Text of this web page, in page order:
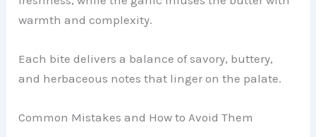
warmth and complexity.
Each bite delivers a balance of savory, buttery,
and herbaceous notes that linger on the palate.
Common Mistakes and How to Avoid Them